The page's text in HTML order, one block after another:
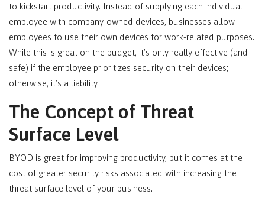
to kickstart productivity. Instead of supplying each individual
employee with company-owned devices, businesses allow
employees to use their own devices for work-related purposes.
While this is great on the budget, it’s only really effective (and
safe) if the employee prioritizes security on their devices;
otherwise, it’s a liability.
The Concept of Threat
Surface Level
BYOD is great for improving productivity, but it comes at the
cost of greater security risks associated with increasing the
threat surface level of your business.